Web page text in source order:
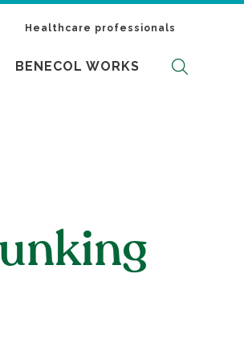
Healthcare professionals
BENECOL WORKS